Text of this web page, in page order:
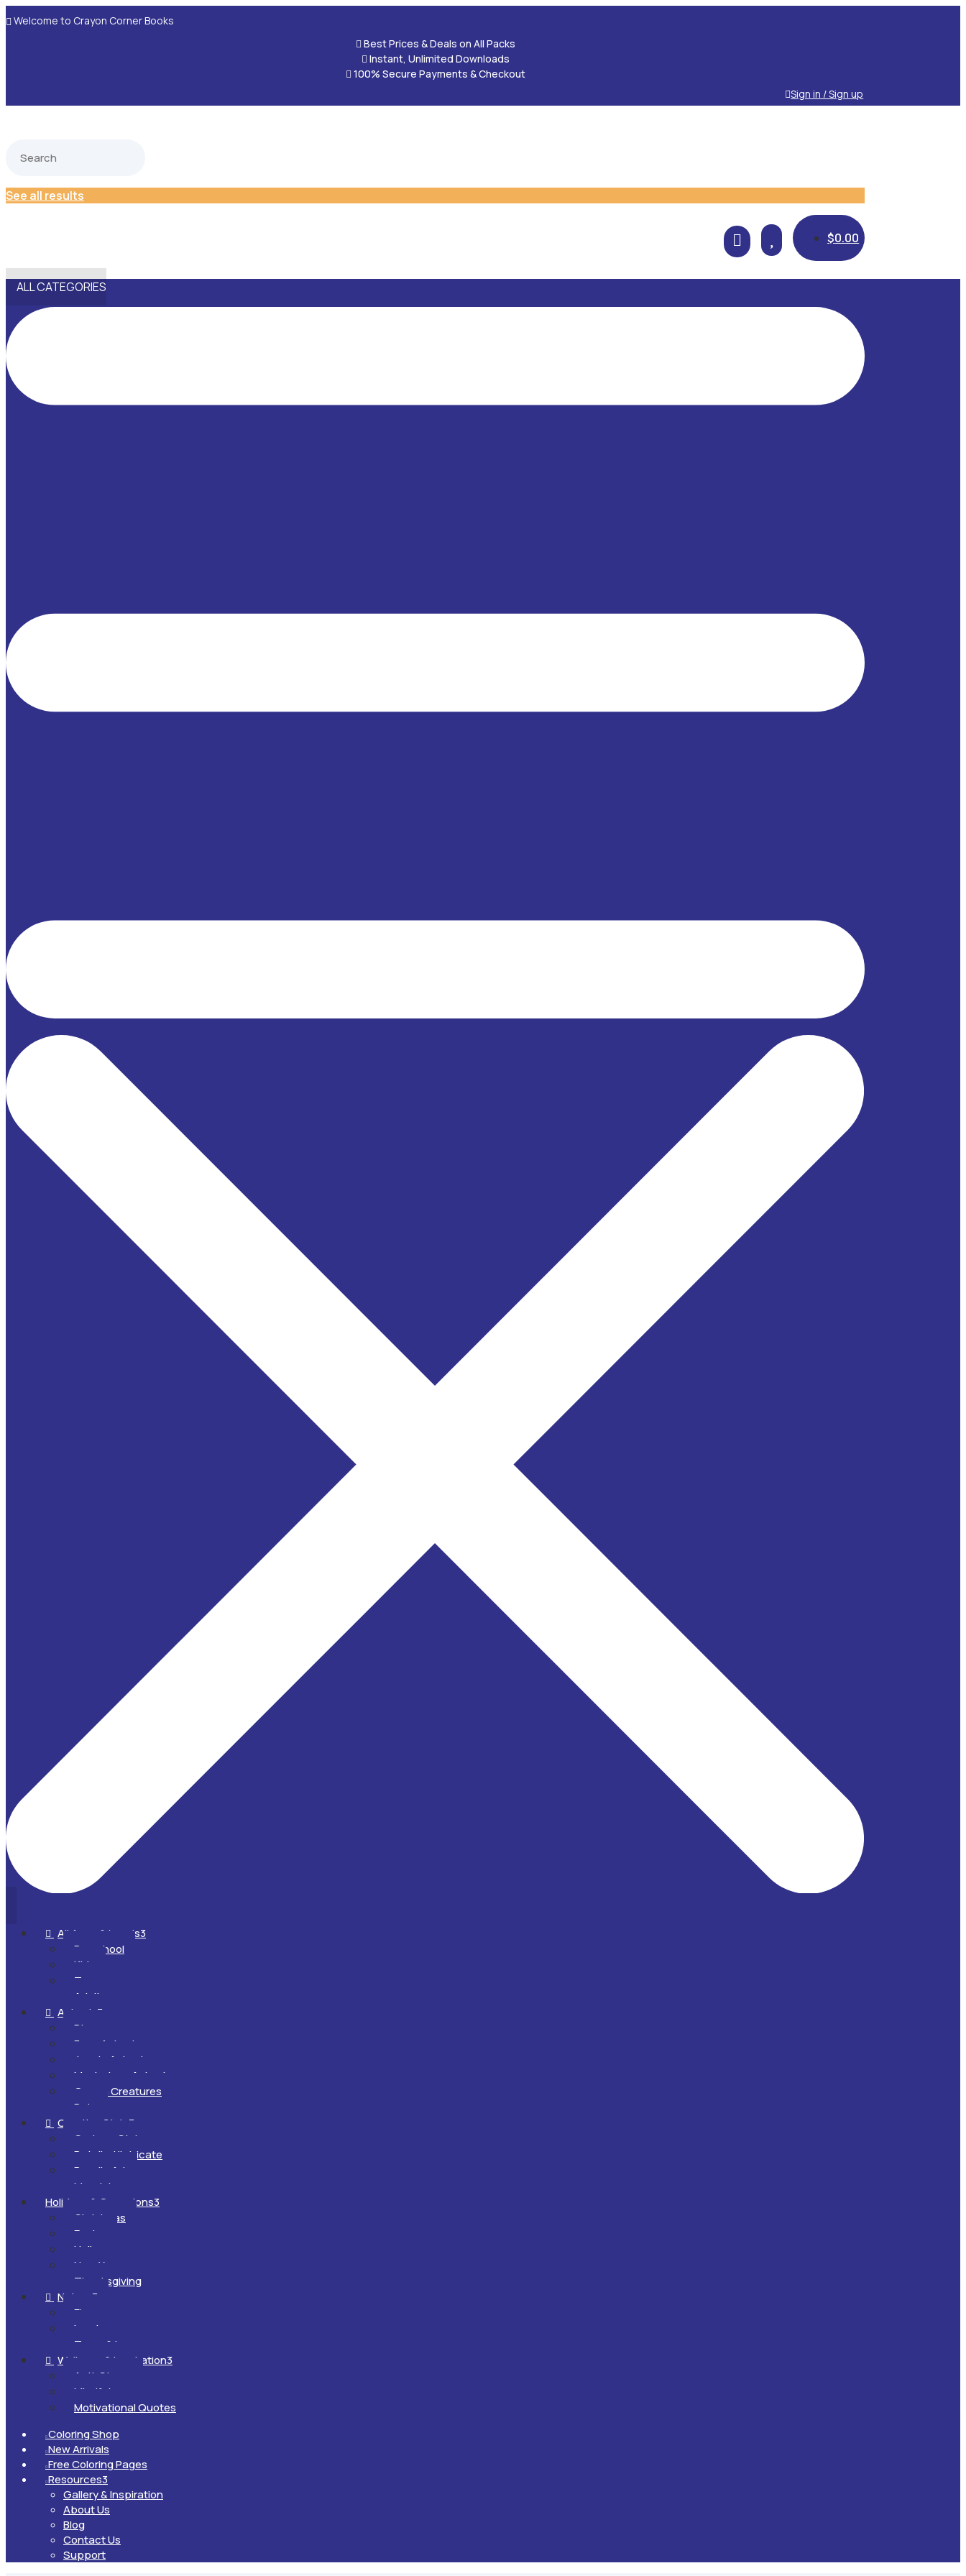
 Welcome to Crayon Corner Books
 Best Prices & Deals on All Packs
 Instant, Unlimited Downloads
 100% Secure Payments & Checkout
Sign in / Sign up
See all results
 $0.00
ALL CATEGORIES
 All Ages & Levels3
Preschool
Kids
Teens
Adults
 Animals 3
Dinosaurs
Farm Animals
Jungle Animals
Mysterious Animals
Ocean Creatures
Pets
 Creative Style 3
Cartoon Style
Detailed/Intricate
Doodle Art
Mandalas
Holidays & Occasions3
Christmas
Easter
Halloween
New Year
Thanksgiving
 Nature 3
Flowers
Landscapes
Trees & Leaves
 Wellness & Inspiration3
Anti-Stress
Mindfulness
Motivational Quotes
 Coloring Shop
 New Arrivals
 Free Coloring Pages
 Resources3
Gallery & Inspiration
About Us
Blog
Contact Us
Support